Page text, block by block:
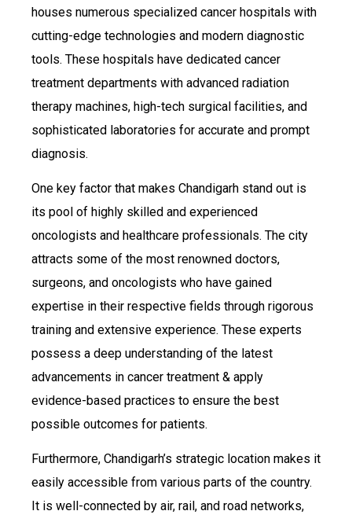
houses numerous specialized cancer hospitals with
cutting-edge technologies and modern diagnostic
tools. These hospitals have dedicated cancer
treatment departments with advanced radiation
therapy machines, high-tech surgical facilities, and
sophisticated laboratories for accurate and prompt
diagnosis.
One key factor that makes Chandigarh stand out is
its pool of highly skilled and experienced
oncologists and healthcare professionals. The city
attracts some of the most renowned doctors,
surgeons, and oncologists who have gained
expertise in their respective fields through rigorous
training and extensive experience. These experts
possess a deep understanding of the latest
advancements in cancer treatment & apply
evidence-based practices to ensure the best
possible outcomes for patients.
Furthermore, Chandigarh’s strategic location makes it
easily accessible from various parts of the country.
It is well-connected by air, rail, and road networks,